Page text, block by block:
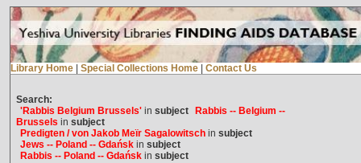
Library Home Special Collections Home Contact Us
Search:
'Rabbis Belgium Brussels'in subject
Rabbis -- Belgium --
Brussels in subject
Predigten / von Jakob Meïr Sagalowitschin subject
Jews -- Poland -- Gdańskin subject
Rabbis -- Poland -- Gdańskin subject